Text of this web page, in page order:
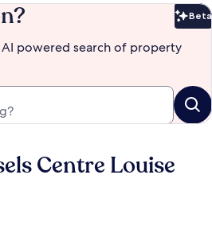
Beta
powered search of property
Centre Louise